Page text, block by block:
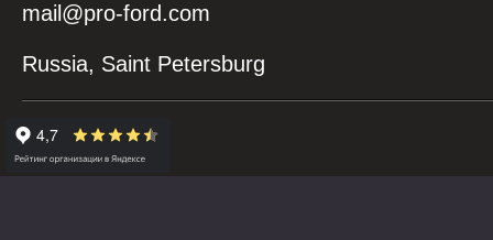
mail@pro-ford.com
Russia, Saint Petersburg